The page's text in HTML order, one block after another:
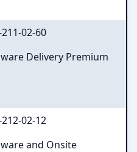
211-02-60
Delivery Premium
212-02-12
and Onsite